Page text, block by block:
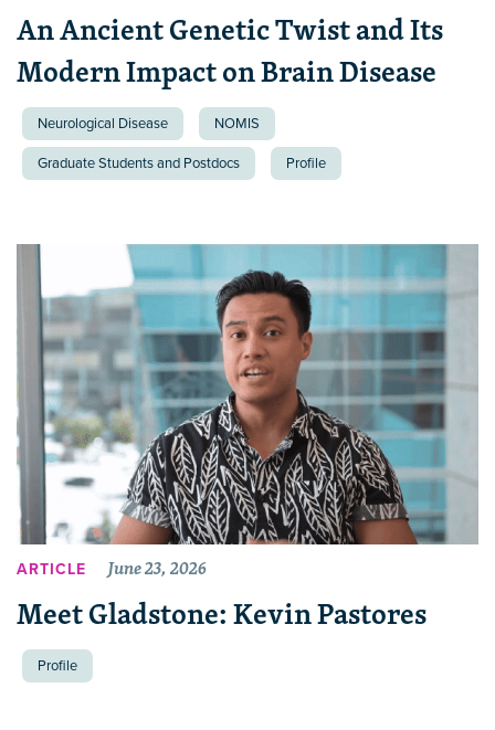
An Ancient Genetic Twist and Its
Modern Impact on Brain Disease
Neurological Disease NOMIS
Graduate Students and Postdocs Profile
ARTICLE June 23, 2026
Meet Gladstone: Kevin Pastores
Profile